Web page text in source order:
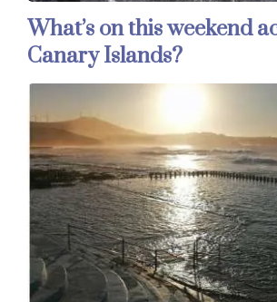
What’s on this weekend
Canary Islands?